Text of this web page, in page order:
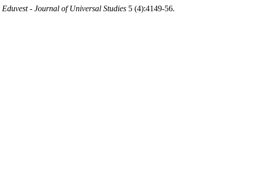
Eduvest - Journal of Universal Studies 5 (4):4149-56.